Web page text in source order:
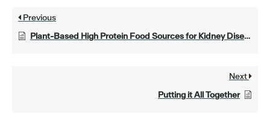
Previous
Plant-Based High Protein Food Sources for Kidney Disease
Next
Putting it All Together